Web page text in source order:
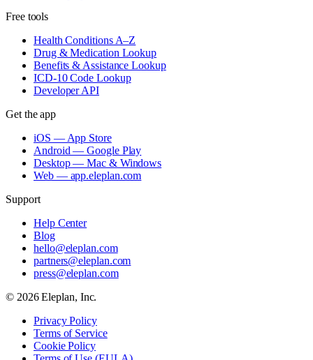
Free tools
Health Conditions A–Z
Drug & Medication Lookup
Benefits & Assistance Lookup
ICD-10 Code Lookup
Developer API
Get the app
iOS — App Store
Android — Google Play
Desktop — Mac & Windows
Web — app.eleplan.com
Support
Help Center
Blog
hello@eleplan.com
partners@eleplan.com
press@eleplan.com
© 2026Eleplan, Inc.
Privacy Policy
Terms of Service
Cookie Policy